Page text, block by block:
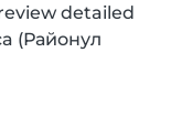
detailed
(Районул